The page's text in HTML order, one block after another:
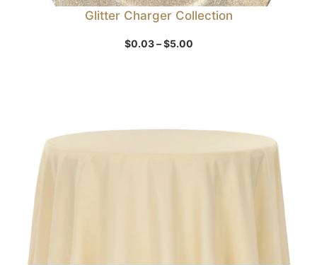
Glitter Charger Collection
$0.03 – $5.00Price